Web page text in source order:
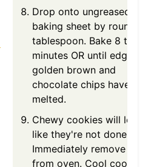
Drop onto ungreased
baking sheet by rounded
tablespoon. Bake 8 to 10
minutes OR until edges
golden brown and
chocolate chips have
melted.
Chewy cookies will look
like they're not done.
Immediately remove pan
from oven. Cool cookies